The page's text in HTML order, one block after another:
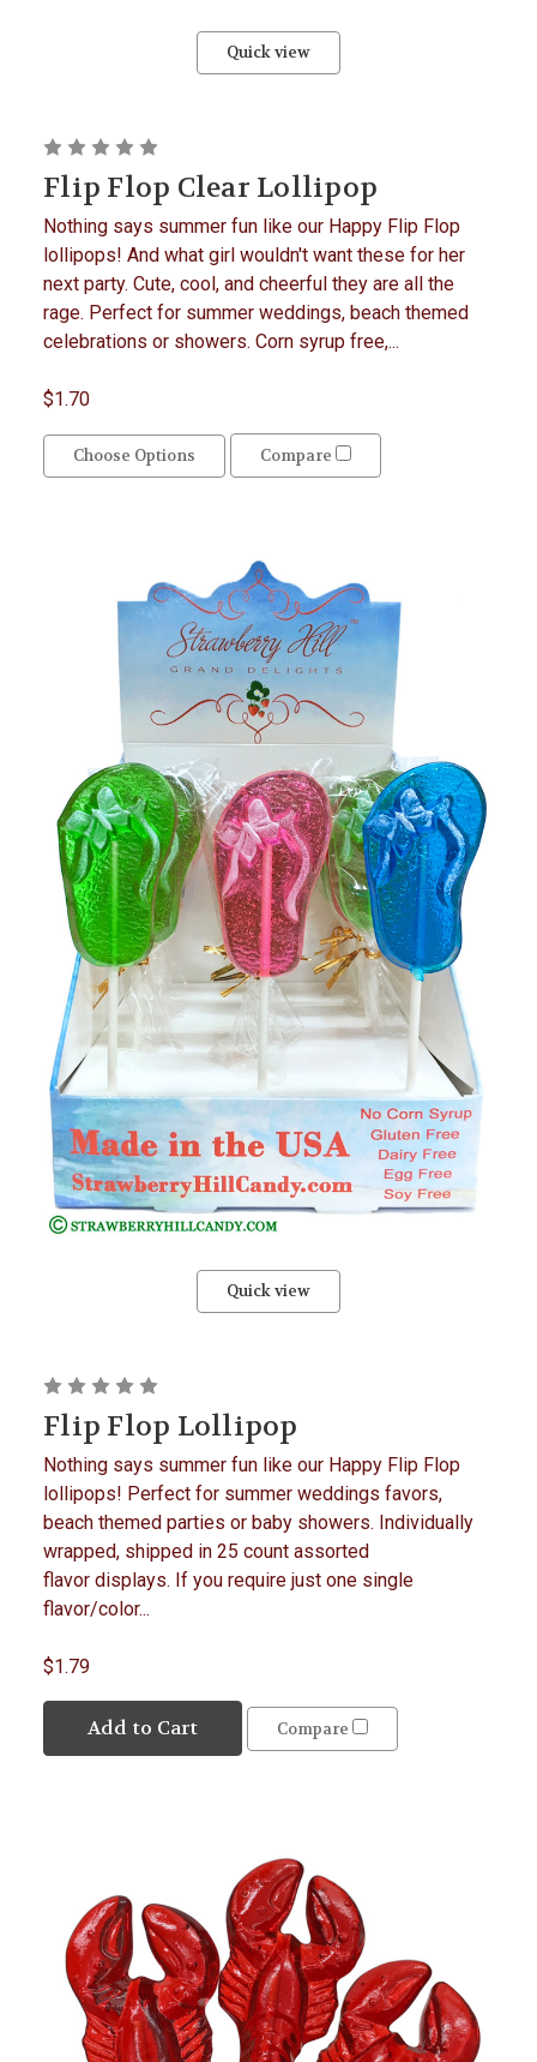
Quick view
Flip Flop Clear Lollipop
Nothing says summer fun like our Happy Flip Flop
lollipops! And what girl wouldn't want these for her
next party. Cute, cool, and cheerful they are all the
rage. Perfect for summer weddings, beach themed
celebrations or showers. Corn syrup free,...
$1.70
Choose Options Compare
Quick view
Flip Flop Lollipop
Nothing says summer fun like our Happy Flip Flop
lollipops! Perfect for summer weddings favors,
beach themed parties or baby showers. Individually
wrapped, shipped in 25 count assorted
flavor displays. If you require just one single
flavor/color...
$1.79
Add to Cart Compare